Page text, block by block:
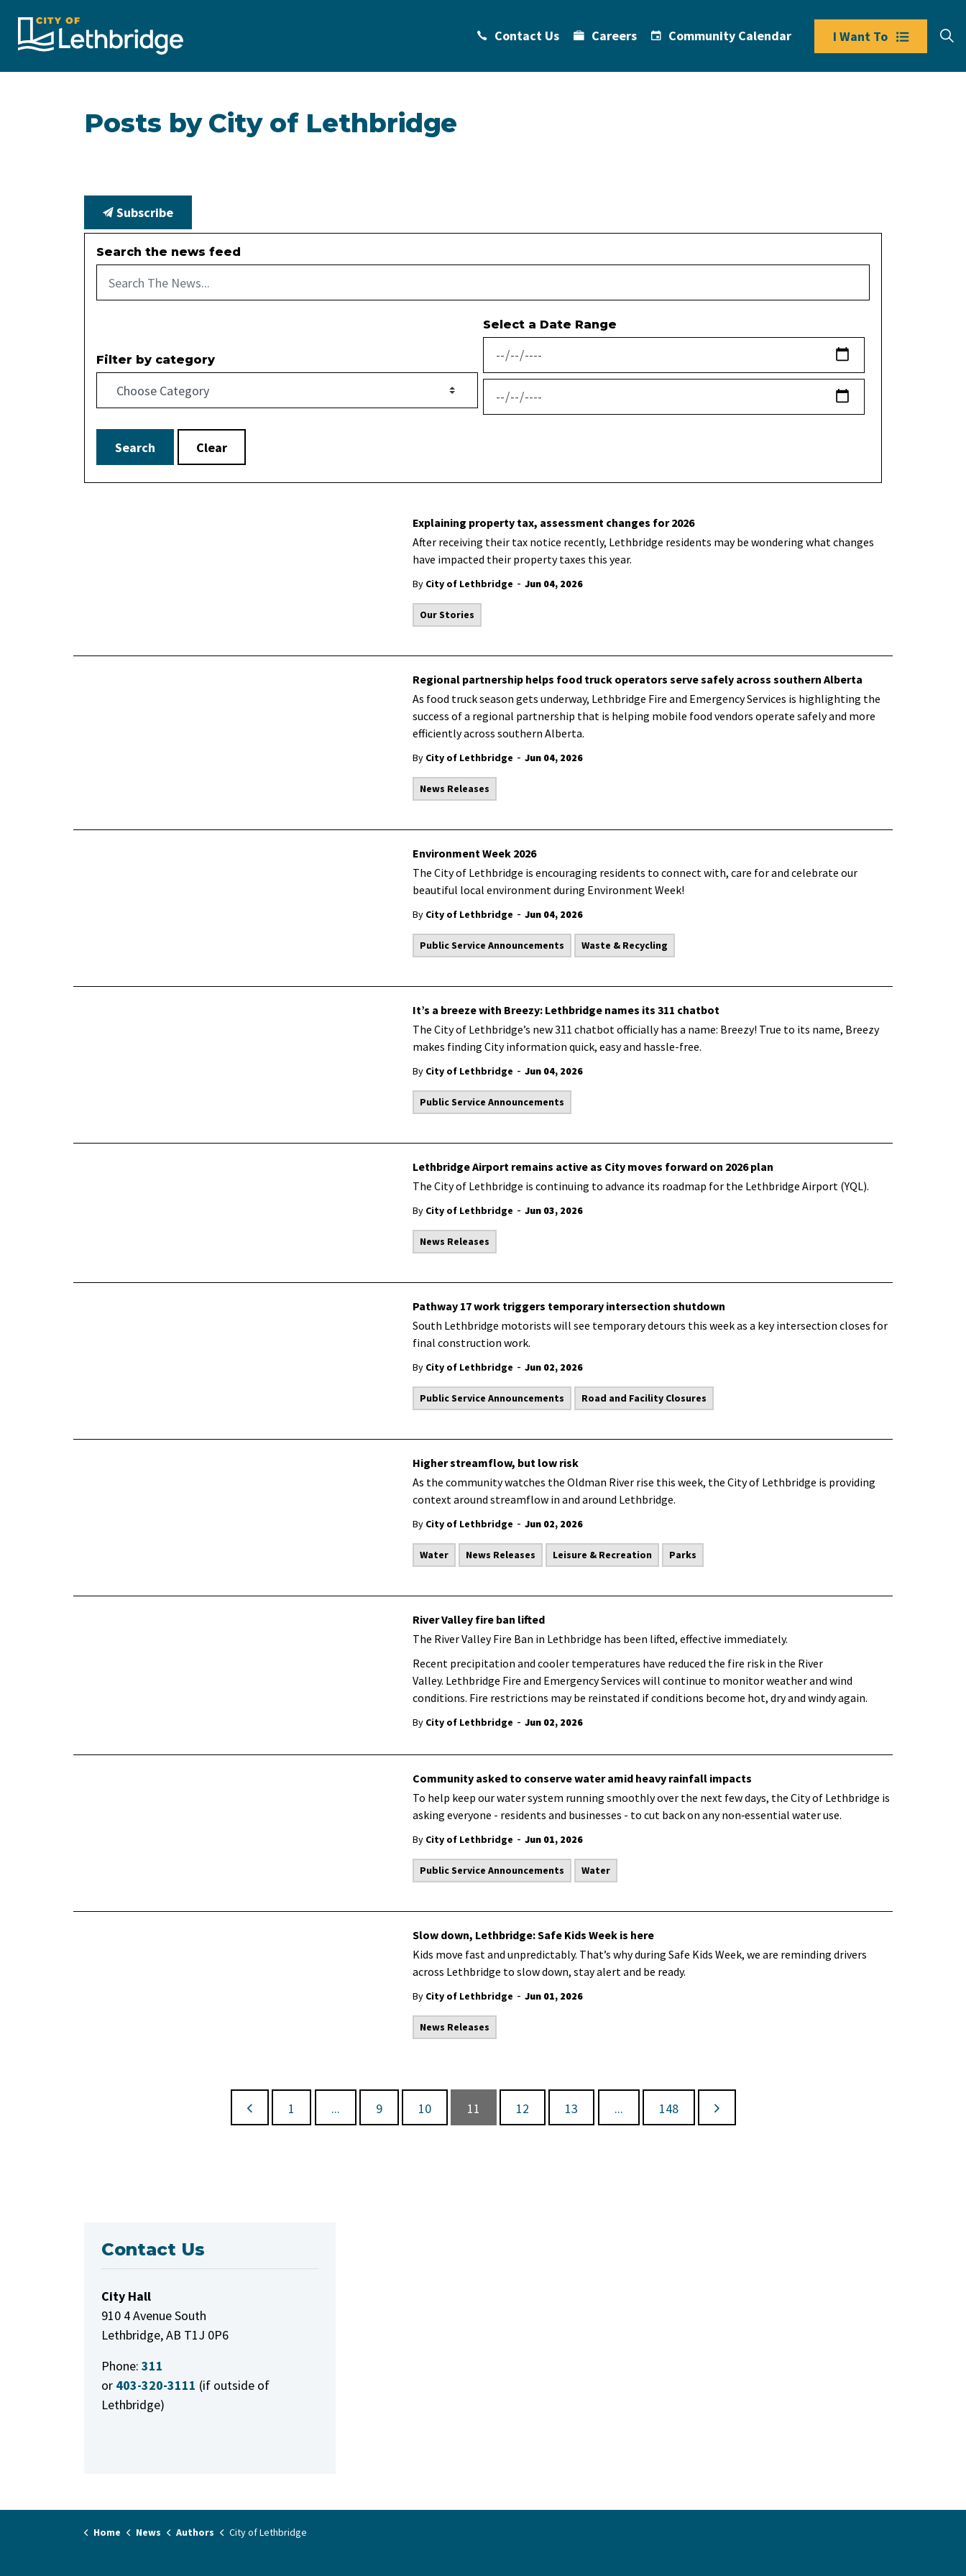
Contact Us Careers Community Calendar I Want To
Posts by City of Lethbridge
Subscribe
Search the news feed
Filter by category
Select a Date Range
Search Clear
Explaining property tax, assessment changes for 2026
After receiving their tax notice recently, Lethbridge residents may be wondering what changes
have impacted their property taxes this year.
By City of Lethbridge - Jun 04, 2026
Our Stories
Regional partnership helps food truck operators serve safely across southern Alberta
As food truck season gets underway, Lethbridge Fire and Emergency Services is highlighting the
success of a regional partnership that is helping mobile food vendors operate safely and more
efficiently across southern Alberta.
By City of Lethbridge - Jun 04, 2026
News Releases
Environment Week 2026
The City of Lethbridge is encouraging residents to connect with, care for and celebrate our
beautiful local environment during Environment Week!
By City of Lethbridge - Jun 04, 2026
Public Service Announcements Waste & Recycling
It’s a breeze with Breezy: Lethbridge names its 311 chatbot
The City of Lethbridge’s new 311 chatbot officially has a name: Breezy! True to its name, Breezy
makes finding City information quick, easyand hassle-free.
By City of Lethbridge - Jun 04, 2026
Public Service Announcements
Lethbridge Airport remains active as City moves forward on 2026 plan
The City of Lethbridge is continuing to advance its roadmap for the Lethbridge Airport (YQL).
By City of Lethbridge - Jun 03, 2026
News Releases
Pathway 17 work triggers temporary intersection shutdown
South Lethbridge motorists will see temporary detours this week as a key intersection closes for
final construction work.
By City of Lethbridge - Jun 02, 2026
Public Service Announcements Road and Facility Closures
Higher streamflow, but low risk
As the community watches the Oldman River rise this week, the City of Lethbridge is providing
context around streamflow in and around Lethbridge.
By City of Lethbridge - Jun 02, 2026
Water News Releases Leisure & Recreation Parks
River Valley fire ban lifted
The River Valley Fire Ban in Lethbridge has been lifted, effective immediately.
Recent precipitation and cooler temperatures have reduced the fire risk in the River
Valley. Lethbridge Fire and Emergency Services will continue to monitor weather and wind
conditions. Fire restrictions may be reinstated if conditions become hot, dry and windy again.
By City of Lethbridge - Jun 02, 2026
Community asked to conserve water amid heavy rainfall impacts
To help keep our water system running smoothly over the next few days, the City of Lethbridge is
asking everyone - residents and businesses - to cut back on any non‑essential water use.
By City of Lethbridge - Jun 01, 2026
Public Service Announcements Water
Slow down, Lethbridge: Safe Kids Week is here
Kids move fast and unpredictably. That’s why during Safe Kids Week, we are reminding drivers
across Lethbridge to slow down, stay alert and be ready.
By City of Lethbridge - Jun 01, 2026
News Releases
1 ... 9 10 11 12 13 ... 148
Contact Us
City Hall
910 4 Avenue South
Lethbridge, AB T1J 0P6
Phone: 311
or 403-320-3111 (if outside of
Lethbridge)
Home News Authors City of Lethbridge